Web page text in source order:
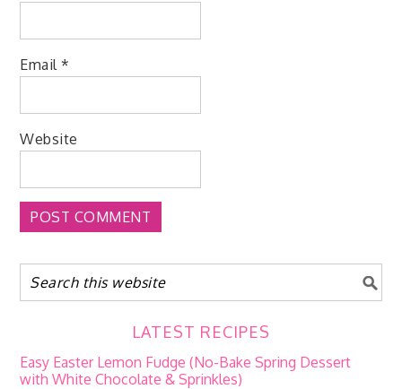
Email*
Website
LATEST RECIPES
Easy Easter Lemon Fudge (No-Bake Spring Dessert
with White Chocolate & Sprinkles)